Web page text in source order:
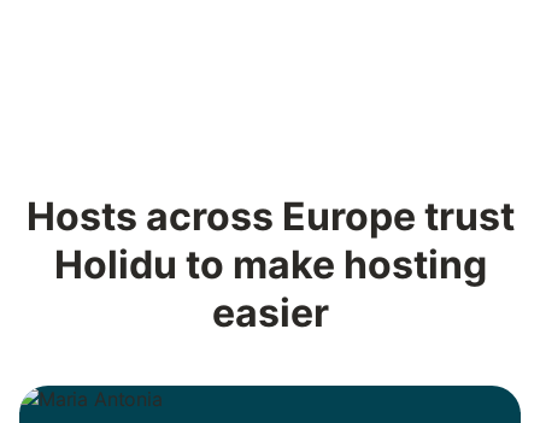
Hosts across Europe trust
Holidu to make hosting
easier